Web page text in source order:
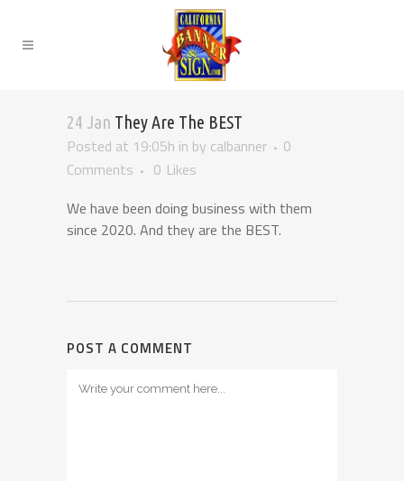
24 Jan They Are The BEST
Posted at 19:05h in by calbanner
0
Comments
0 Likes
We have been doing business with them
since 2020. And they are the BEST.
POST A COMMENT